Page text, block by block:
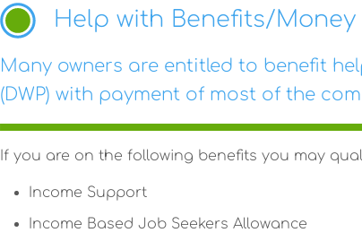
Help with Benefits/Money
Many owners are entitled to benefit
(DWP) with payment of most of the
If you are on the following benefits you may
Income Support
Income Based Job Seekers Allowance